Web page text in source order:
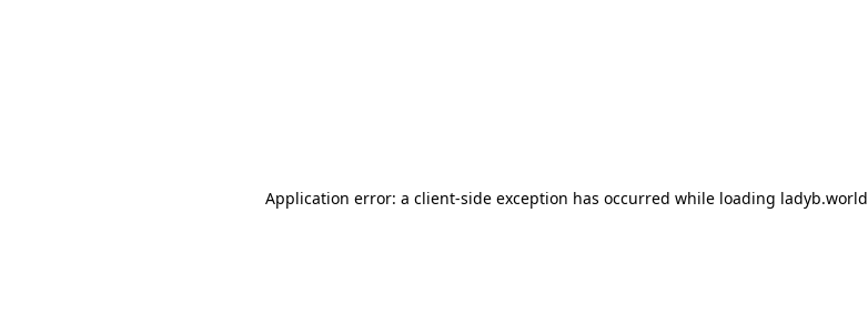
Application error: a client-side exception has occurred while loading ladyb.world